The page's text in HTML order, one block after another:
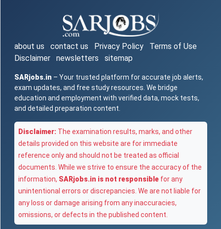
about us contact us Privacy Policy
Terms of Use
Disclaimer
newsletters sitemap
SARjobs.in – Your trusted platform for accurate job alerts,
exam updates, and free study resources. We bridge
education and employment with verified data, mock tests,
and detailed preparation content.
Disclaimer: The examination results, marks, and other
details provided on this website are for immediate
reference only and should not be treated as official
documents. While we strive to ensure the accuracy of the
information, SARjobs.in is not responsible for any
unintentional errors or discrepancies. We are not liable for
any loss or damage arising from any inaccuracies,
omissions, or defects in the published content.